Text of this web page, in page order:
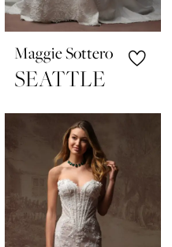
Maggie Sottero
SEATTLE